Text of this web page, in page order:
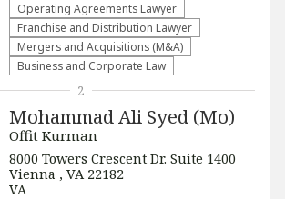
Operating Agreements Lawyer
Franchise and Distribution Lawyer
Mergers and Acquisitions (M&A)
Business and Corporate Law
Mohammad Ali Syed (Mo)
Offit Kurman
8000 Towers Crescent Dr. Suite 1400
Vienna , VA 22182
VA
2